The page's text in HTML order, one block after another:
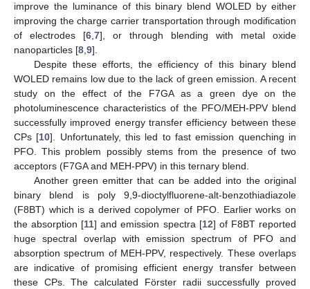
improve the luminance of this binary blend WOLED by either
improving the charge carrier transportation through modification
of electrodes [6 7], or through blending with metal oxide
nanoparticles [8 9].
Despite these efforts, the efficiency of this binary blend
WOLED remains low due to the lack of green emission. A recent
study on the effect of the F7GA as a green dye on the
photoluminescence characteristics of the PFO/MEH-PPV blend
successfully improved energy transfer efficiency between these
CPs [10]. Unfortunately, this led to fast emission quenching in
PFO. This problem possibly stems from the presence of two
acceptors (F7GA and MEH-PPV) in this ternary blend.
Another green emitter that can be added into the original
binary blend is poly 9,9-dioctylfluorene-alt-benzothiadiazole
(F8BT) which is a derived copolymer of PFO. Earlier works on
the absorption [11] and emission spectra [12] of F8BT reported
huge spectral overlap with emission spectrum of PFO and
absorption spectrum of MEH-PPV, respectively. These overlaps
are indicative of promising efficient energy transfer between
these CPs. The calculated Förster radii successfully proved